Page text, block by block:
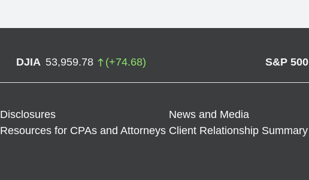
DJIA 53,959.78 (+74.68) S&P 500
Disclosures
News and Media
Resources for CPAs and Attorneys Client Relationship Summary